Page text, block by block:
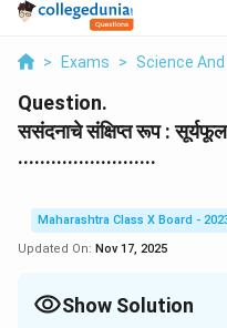
> Exams > Science
Question.
ससंदनाचे संक्षिप्त रूप :
.........................
Maharashtra Class X Board -
Updated On: Nov 17, 2025
Show Solution